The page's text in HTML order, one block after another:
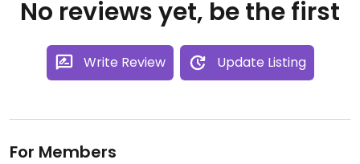
No reviews yet, be the first
Write Review Update Listing
For Members